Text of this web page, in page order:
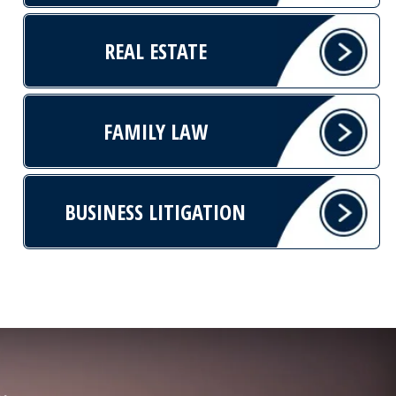
REAL ESTATE
FAMILY LAW
BUSINESS LITIGATION